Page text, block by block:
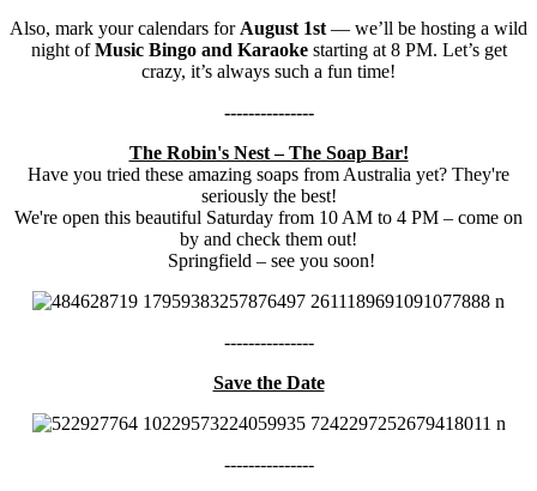
Also, mark your calendars for August 1st — we’ll be hosting a wild
night ofMusic Bingo and Karaokestarting at 8 PM. Let’s get
crazy, it’s always such a fun time!
---------------
The Robin's Nest – The Soap Bar!
Have you tried these amazing soaps from Australia yet? They're
seriously the best!
We're open this beautiful Saturday from 10 AM to 4 PM – come on
by and check them out!
Springfield – see you soon!
---------------
Save the Date
---------------